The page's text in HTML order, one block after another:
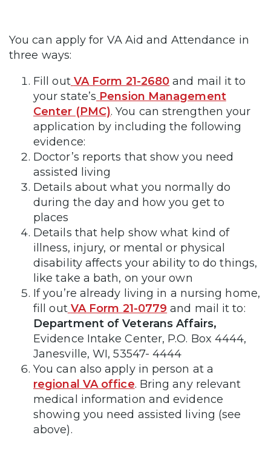
You can apply for VA Aid and Attendance in
three ways:
Fill out VA Form 21-2680 and mail it to
your state’s Pension Management
Center (PMC). You can strengthen your
application by including the following
evidence:
Doctor’s reports that show you need
assisted living
Details about what you normally do
during the day and how you get to
places
Details that help show what kind of
illness, injury, or mental or physical
disability affects your ability to do things,
like take a bath, on your own
If you’re already living in a nursing home,
fill out VA Form 21-0779 and mail it to:
Department of Veterans Affairs,
Evidence Intake Center, P.O. Box 4444,
Janesville, WI, 53547- 4444
You can also apply in person at a
regional VA office. Bring any relevant
medical information and evidence
showing you need assisted living (see
above).